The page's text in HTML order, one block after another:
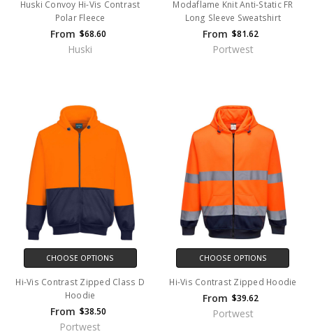
Huski Convoy Hi-Vis Contrast
Polar Fleece
From $68.60
Huski
Modaflame Knit Anti-Static FR
Long Sleeve Sweatshirt
From $81.62
Portwest
CHOOSE OPTIONS
Hi-Vis Contrast Zipped Class D
Hoodie
From $38.50
Portwest
CHOOSE OPTIONS
Hi-Vis Contrast Zipped Hoodie
From $39.62
Portwest